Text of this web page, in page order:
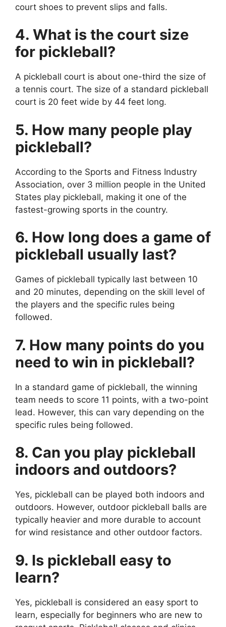
court shoes to prevent slips and falls.
4. What is the court size
for pickleball?
A pickleball court is about one-third the size of
a tennis court. The size of a standard pickleball
court is 20 feet wide by 44 feet long.
5. How many people play
pickleball?
According to the Sports and Fitness Industry
Association, over 3 million people in the United
States play pickleball, making it one of the
fastest-growing sports in the country.
6. How long does a game of
pickleball usually last?
Games of pickleball typically last between 10
and 20 minutes, depending on the skill level of
the players and the specific rules being
followed.
7. How many points do you
need to win in pickleball?
In a standard game of pickleball, the winning
team needs to score 11 points, with a two-point
lead. However, this can vary depending on the
specific rules being followed.
8. Can you play pickleball
indoors and outdoors?
Yes, pickleball can be played both indoors and
outdoors. However, outdoor pickleball balls are
typically heavier and more durable to account
for wind resistance and other outdoor factors.
9. Is pickleball easy to
learn?
Yes, pickleball is considered an easy sport to
learn, especially for beginners who are new to